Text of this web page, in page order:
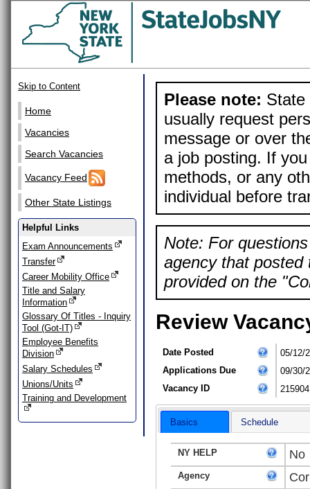
Skip to Content
Home
Vacancies
Search Vacancies
Vacancy Feed
Other State Listings
Helpful Links
Exam Announcements
Transfer
Career Mobility Office
Title and Salary
Information
Glossary Of Titles - Inquiry
Tool (Got-IT)
Employee Benefits
Division
Salary Schedules
Unions/Units
Training and Development
Please note: State
usually request
message or over
a job posting. If
methods, or any
individual before
Note: For
agency that posted
provided on the
Review
Date Posted
05/12/
Applications Due
09/30/
Vacancy ID
215904
Basics Schedule
NY HELP No
Agency